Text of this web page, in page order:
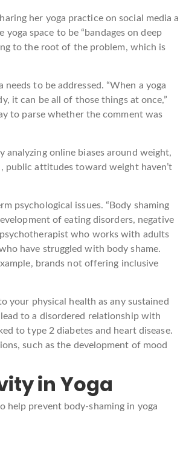
her yoga practice on social media a
space to be “bandages on deep
to the root of the problem, which is
to be addressed. “When a yoga
it can be all of those things at once,”
to parse whether the comment was
analyzing online biases around weight,
public attitudes toward weight haven’t
psychological issues. “Body shaming
of eating disorders, negative
psychotherapist who works with adults
have struggled with body shame.
brands not offering inclusive
your physical health as any sustained
to a disordered relationship with
to type 2 diabetes and heart disease.
such as the development of mood
in Yoga
help prevent body-shaming in yoga